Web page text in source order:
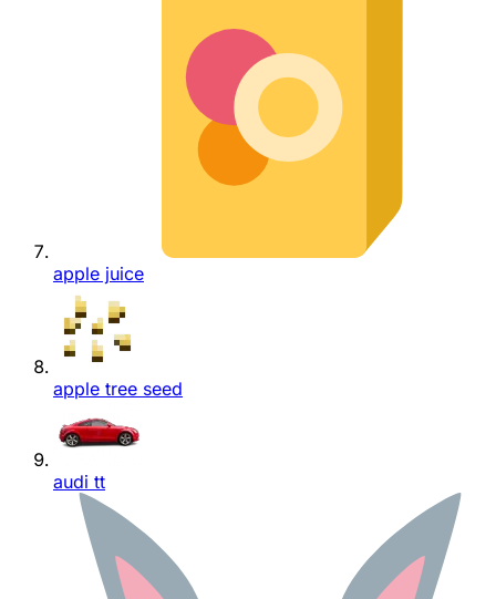
apple juice
apple tree seed
audi tt